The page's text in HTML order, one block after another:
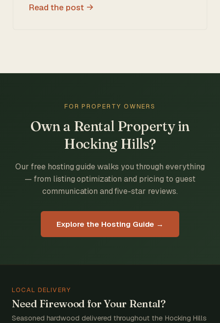
Read the post
FOR PROPERTY OWNERS
Own a Rental Property in
Hocking Hills?
Our free hosting guide walks you through everything
— from listing optimization and pricing to guest
communication and five-star reviews.
Explore the Hosting Guide →
LOCAL DELIVERY
Need Firewood for Your Rental?
Seasoned hardwood delivered throughout the Hocking Hills